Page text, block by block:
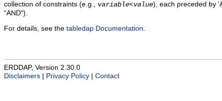
collection of constraints (e.g., variable<value), each preceded by
"AND").
For details, see the tabledap Documentation
ERDDAP, Version 2.30.0
Disclaimers
Privacy Policy Contact